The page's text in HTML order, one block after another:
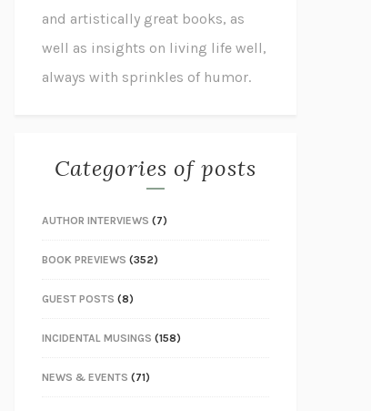
and artistically great books, as
well as insights on living life well,
always with sprinkles of humor.
Categories of posts
AUTHOR INTERVIEWS (7)
BOOK PREVIEWS (352)
GUEST POSTS (8)
INCIDENTAL MUSINGS (158)
NEWS & EVENTS (71)